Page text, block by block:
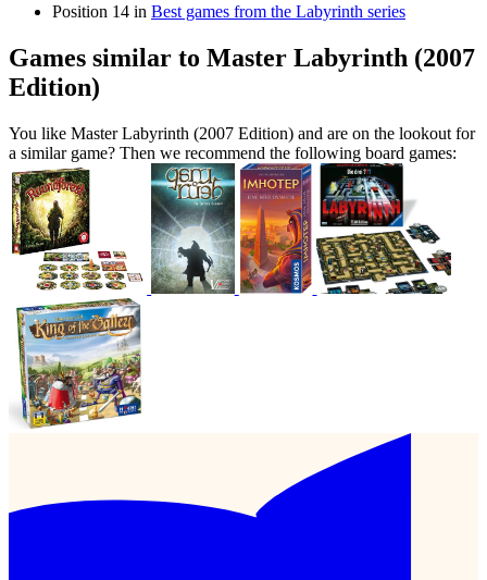
Position 14 in Best games from the Labyrinth series
Games similar to Master Labyrinth (2007
Edition)
You like Master Labyrinth (2007 Edition) and are on the lookout for
a similar game? Then we recommend the following board games: